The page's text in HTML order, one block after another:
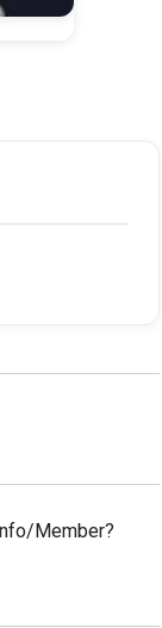
Member?